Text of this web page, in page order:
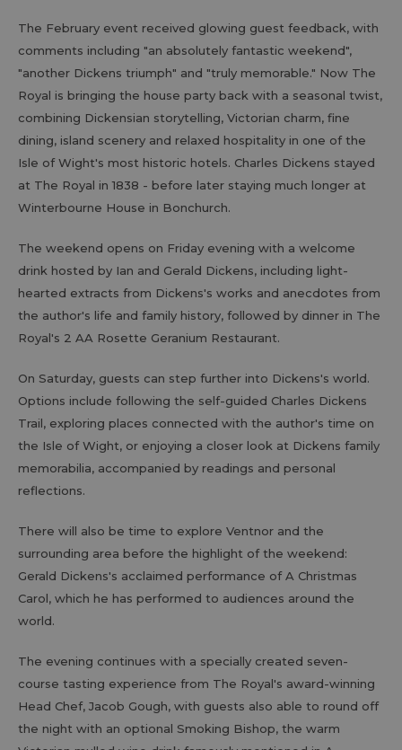
The February event received glowing guest feedback, with
comments including "an absolutely fantastic weekend",
"another Dickens triumph" and "truly memorable." Now The
Royal is bringing the house party back with a seasonal twist,
combining Dickensian storytelling, Victorian charm, fine
dining, island scenery and relaxed hospitality in one of the
Isle of Wight's most historic hotels. Charles Dickens stayed
at The Royal in 1838 - before later staying much longer at
Winterbourne House in Bonchurch.
The weekend opens on Friday evening with a welcome
drink hosted by Ian and Gerald Dickens, including light-
hearted extracts from Dickens's works and anecdotes from
the author's life and family history, followed by dinner in The
Royal's 2 AA Rosette Geranium Restaurant.
On Saturday, guests can step further into Dickens's world.
Options include following the self-guided Charles Dickens
Trail, exploring places connected with the author's time on
the Isle of Wight, or enjoying a closer look at Dickens family
memorabilia, accompanied by readings and personal
reflections.
There will also be time to explore Ventnor and the
surrounding area before the highlight of the weekend:
Gerald Dickens's acclaimed performance of A Christmas
Carol, which he has performed to audiences around the
world.
The evening continues with a specially created seven-
course tasting experience from The Royal's award-winning
Head Chef, Jacob Gough, with guests also able to round off
the night with an optional Smoking Bishop, the warm